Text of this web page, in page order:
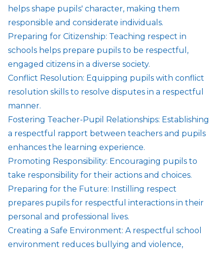
helps shape pupils' character, making them
responsible and considerate individuals.
Preparing for Citizenship: Teaching respect in
schools helps prepare pupils to be respectful,
engaged citizens in a diverse society.
Conflict Resolution: Equipping pupils with conflict
resolution skills to resolve disputes in a respectful
manner.
Fostering Teacher-Pupil Relationships: Establishing
a respectful rapport between teachers and pupils
enhances the learning experience.
Promoting Responsibility: Encouraging pupils to
take responsibility for their actions and choices.
Preparing for the Future: Instilling respect
prepares pupils for respectful interactions in their
personal and professional lives.
Creating a Safe Environment: A respectful school
environment reduces bullying and violence,